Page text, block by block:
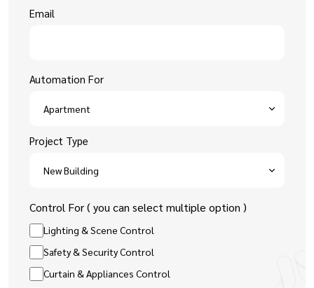
Email
Automation For
Project Type
Control For ( you can select multiple option )
Lighting & Scene Control
Safety & Security Control
Curtain & Appliances Control